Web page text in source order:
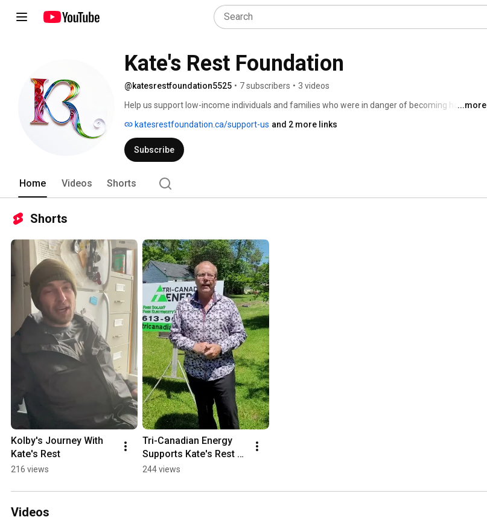
Kate's Rest Foundation
@katesrestfoundation5525 • 7 subscribers • 3 videos
Help us support low-income individuals and families who were in danger of becoming homeless
...more
katesrestfoundation.ca/support-us and 2 more links
Subscribe
Home Videos Shorts
Shorts
Kolby's Journey With
Kate's Rest
216 views
Tri-Canadian Energy
Supports Kate's Rest
With The Gift Of Solar
244 views
Videos